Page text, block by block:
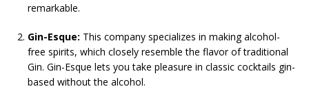
remarkable.
Gin-Esque: This company specializes in making alcohol-
free spirits, which closely resemble the flavor of traditional
Gin. Gin-Esque lets you take pleasure in classic cocktails gin-
based without the alcohol.